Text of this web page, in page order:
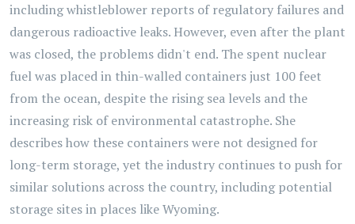
including whistleblower reports of regulatory failures and
dangerous radioactive leaks. However, even after the plant
was closed, the problems didn't end. The spent nuclear
fuel was placed in thin-walled containers just 100 feet
from the ocean, despite the rising sea levels and the
increasing risk of environmental catastrophe. She
describes how these containers were not designed for
long-term storage, yet the industry continues to push for
similar solutions across the country, including potential
storage sites in places like Wyoming.